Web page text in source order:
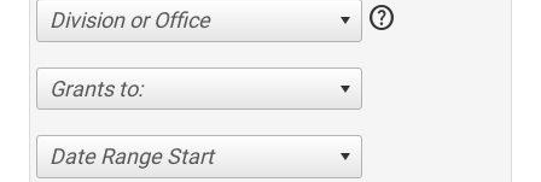
Division or Office help
Grants to:
Date Range Start